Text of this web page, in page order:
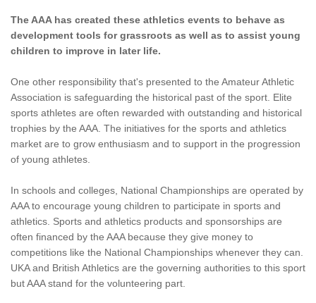
The AAA has created these athletics events to behave as
development tools for grassroots as well as to assist young
children to improve in later life.
One other responsibility that's presented to the Amateur Athletic
Association is safeguarding the historical past of the sport. Elite
sports athletes are often rewarded with outstanding and historical
trophies by the AAA. The initiatives for the sports and athletics
market are to grow enthusiasm and to support in the progression
of young athletes.
In schools and colleges, National Championships are operated by
AAA to encourage young children to participate in sports and
athletics. Sports and athletics products and sponsorships are
often financed by the AAA because they give money to
competitions like the National Championships whenever they can.
UKA and British Athletics are the governing authorities to this sport
but AAA stand for the volunteering part.